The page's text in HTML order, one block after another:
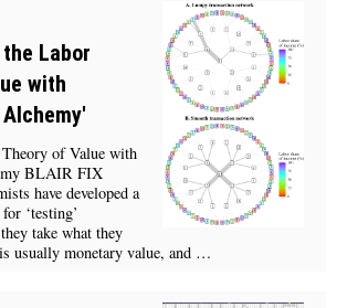
the Labor
with
Theory of Value with
BLAIR FIX
have developed a
‘testing’
take what they
usually monetary value, and …